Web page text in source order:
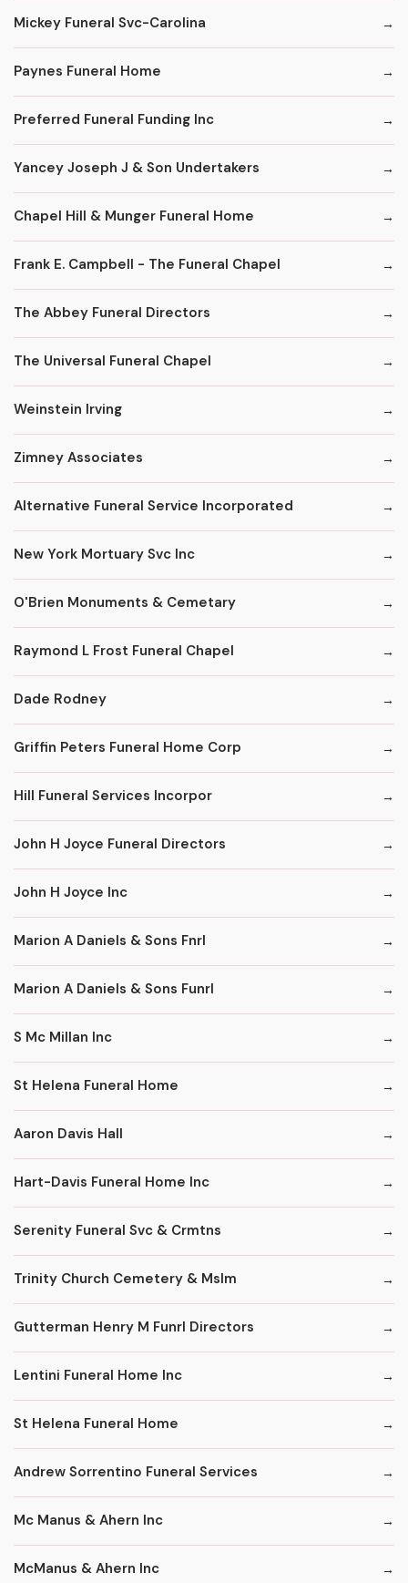
Mickey Funeral Svc-Carolina
Paynes Funeral Home
Preferred Funeral Funding Inc
Yancey Joseph J & Son Undertakers
Chapel Hill & Munger Funeral Home
Frank E. Campbell - The Funeral Chapel
The Abbey Funeral Directors
The Universal Funeral Chapel
Weinstein Irving
Zimney Associates
Alternative Funeral Service Incorporated
New York Mortuary Svc Inc
O'Brien Monuments & Cemetary
Raymond L Frost Funeral Chapel
Dade Rodney
Griffin Peters Funeral Home Corp
Hill Funeral Services Incorpor
John H Joyce Funeral Directors
John H Joyce Inc
Marion A Daniels & Sons Fnrl
Marion A Daniels & Sons Funrl
S Mc Millan Inc
St Helena Funeral Home
Aaron Davis Hall
Hart-Davis Funeral Home Inc
Serenity Funeral Svc & Crmtns
Trinity Church Cemetery & Mslm
Gutterman Henry M Funrl Directors
Lentini Funeral Home Inc
St Helena Funeral Home
Andrew Sorrentino Funeral Services
Mc Manus & Ahern Inc
McManus & Ahern Inc